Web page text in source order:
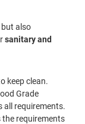
but also
sanitary and
keep clean.
Grade
all requirements.
requirements